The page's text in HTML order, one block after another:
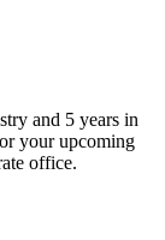
and 5 years in
your upcoming
office.